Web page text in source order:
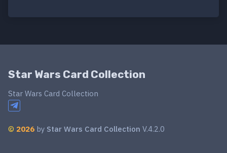
Star Wars Card Collection
Star Wars Card Collection
© 2026 by Star Wars Card Collection V.4.2.0